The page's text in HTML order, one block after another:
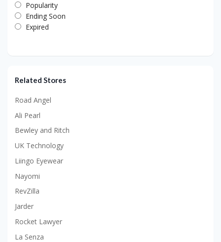
Popularity
Ending Soon
Expired
Related Stores
Road Angel
Ali Pearl
Bewley and Ritch
UK Technology
Liingo Eyewear
Nayomi
RevZilla
Jarder
Rocket Lawyer
La Senza